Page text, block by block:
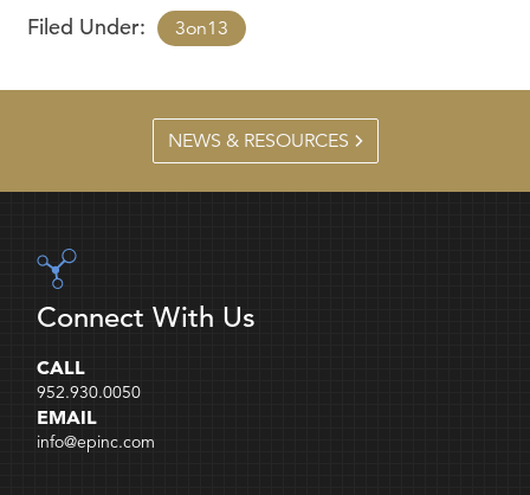
Filed Under: 3on13
NEWS & RESOURCES
Connect With Us
CALL
952.930.0050
EMAIL
info@epinc.com